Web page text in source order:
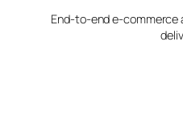
End-to-end e-commerce